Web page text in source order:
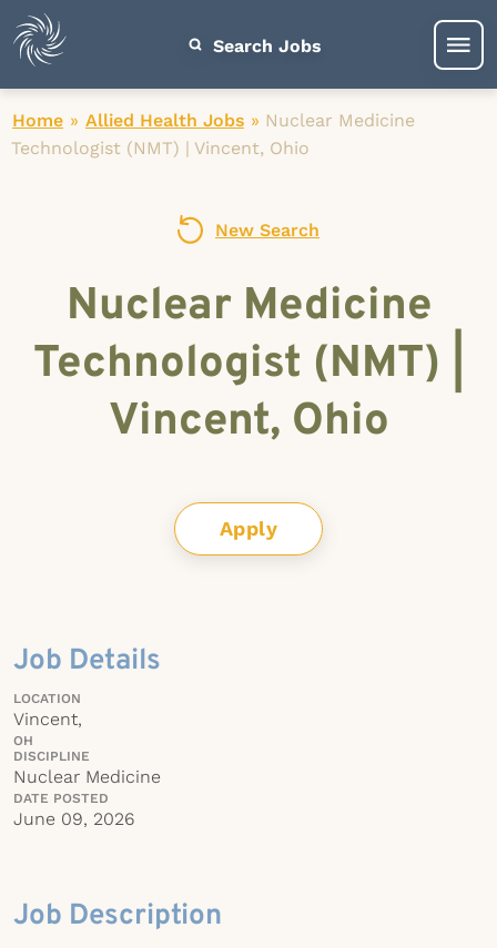
Search Jobs
Home » Allied Health Jobs » Nuclear Medicine
Technologist (NMT) | Vincent, Ohio
New Search
Nuclear Medicine
Technologist (NMT) |
Vincent, Ohio
Apply
Job Details
LOCATION
Vincent,
OH
DISCIPLINE
Nuclear Medicine
DATE POSTED
June 09, 2026
Job Description